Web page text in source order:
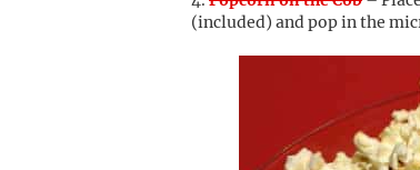
(included) and pop in the